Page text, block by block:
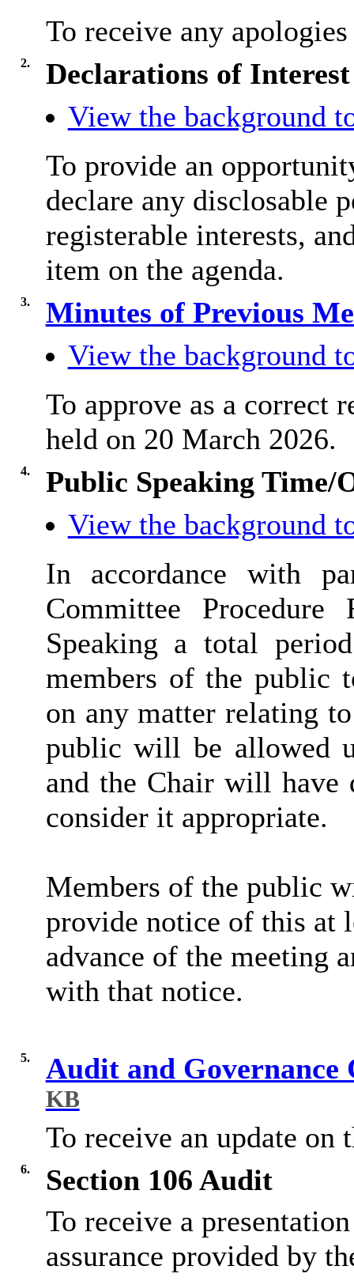
To receive any
2.
Declarations of Interest
View the background
To provide an
declare any disclosable
registerable interests,
item on the agenda.
3.
Minutes of Previous
View the background
To approve as a correct
held on 20 March 2026.
4.
Public Speaking Time/
View the background
In accordance with
Committee
Speaking a total
members of the public
on any matter relating
public will be allowed
and the Chair will have
consider it appropriate.
Members of the public
provide notice of this at
advance of the meeting
with that notice.
5. Audit and
KB
To receive an update
6.
Section 106 Audit
To receive a
assurance provided by